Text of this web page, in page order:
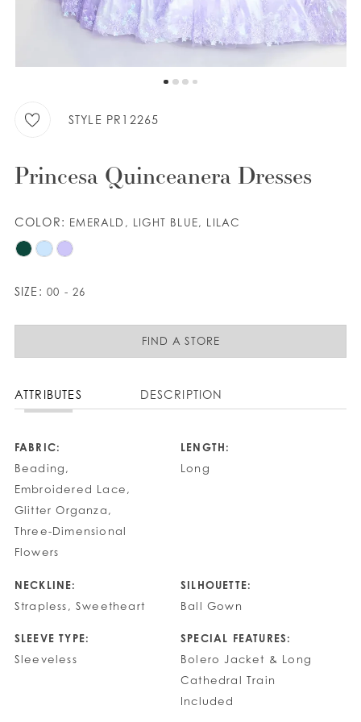
STYLE PR12265
Princesa Quinceanera Dresses
COLOR: EMERALD, LIGHT BLUE, LILAC
SIZE: 00 - 26
FIND A STORE
ATTRIBUTES DESCRIPTION
FABRIC:
Beading,
Embroidered Lace,
Glitter Organza,
Three-Dimensional
Flowers
LENGTH:
Long
NECKLINE:
Strapless, Sweetheart
SILHOUETTE:
Ball Gown
SLEEVE TYPE:
Sleeveless
SPECIAL FEATURES:
Bolero Jacket & Long
Cathedral Train
Included